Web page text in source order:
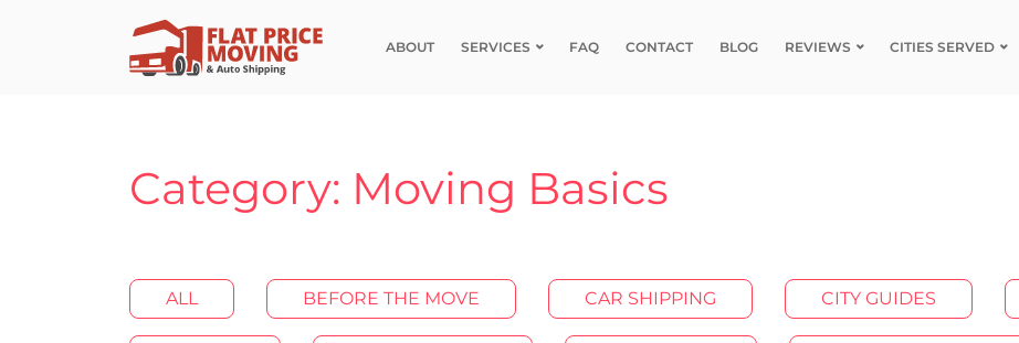
ABOUT SERVICES FAQ CONTACT BLOG REVIEWS CITIES SERVED
Category: Moving Basics
ALL BEFORE THE MOVE CAR SHIPPING CITY GUIDES